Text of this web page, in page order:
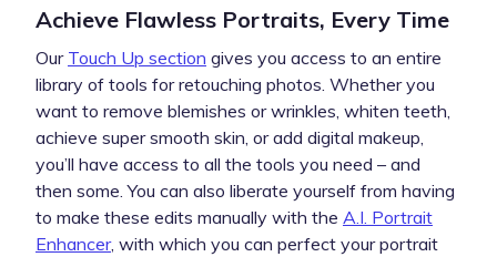
Achieve Flawless Portraits, Every Time
Our Touch Up section gives you access to an entire
library of tools for retouching photos. Whether you
want to remove blemishes or wrinkles, whiten teeth,
achieve super smooth skin, or add digital makeup,
you’ll have access to all the tools you need – and
then some. You can also liberate yourself from having
to make these edits manually with the A.I. Portrait
Enhancer, with which you can perfect your portrait